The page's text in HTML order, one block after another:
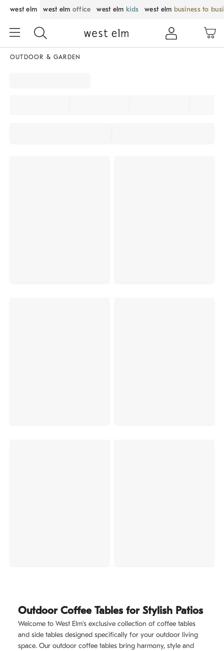
west elm west elm office west elm kids west elm business to
OUTDOOR & GARDEN
Outdoor Coffee Tables for Stylish Patios
Welcome to West Elm's exclusive collection of coffee tables
and side tables designed specifically for your outdoor living
space. Our outdoor coffee tables bring harmony, style and